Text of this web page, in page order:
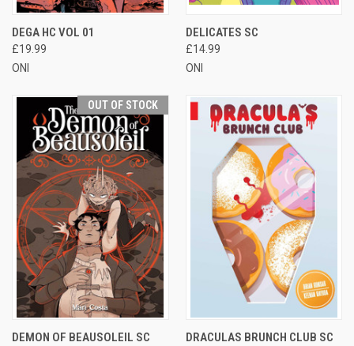
DEGA HC VOL 01
£19.99
ONI
DELICATES SC
£14.99
ONI
OUT OF STOCK
DEMON OF BEAUSOLEIL SC DRACULAS BRUNCH CLUB SC